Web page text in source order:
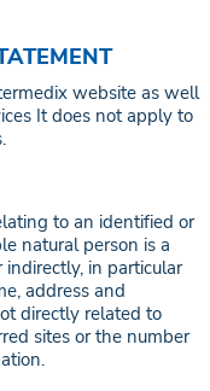
website as well
It does not apply to
to an identified or
natural person is a
in particular
address and
directly related to
sites or the number